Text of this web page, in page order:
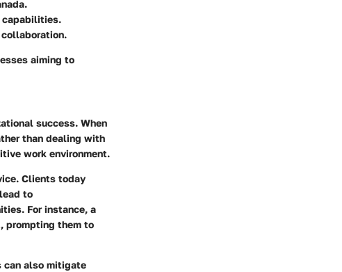
capabilities.
collaboration.
aiming to
success. When
than dealing with
work environment.
Clients today
to
For instance, a
prompting them to
can also mitigate